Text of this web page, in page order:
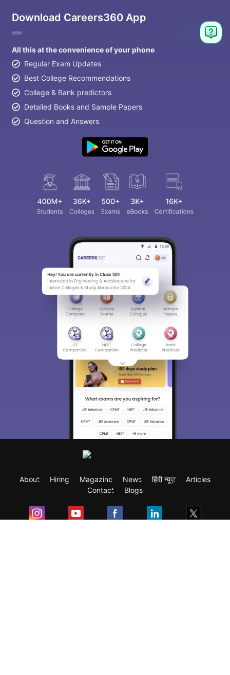
Download Careers360 App
All this at the convenience of your phone
Regular Exam Updates
Best College Recommendations
College & Rank predictors
Detailed Books and Sample Papers
Question and Answers
About Hiring Magazine News हिंदी न्यूज़
Articles
Contact
Blogs